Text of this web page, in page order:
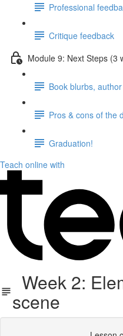
Professional
Critique feedback
Module 9: Next Steps (3
Book blurbs,
Pros & cons of the
Graduation!
Teach online with
Week 2:
scene